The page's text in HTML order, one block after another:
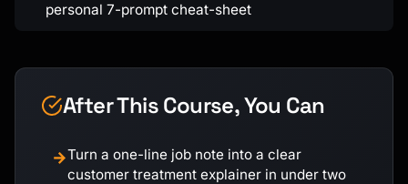
personal 7-prompt cheat-sheet
After This Course, You Can
→Turn a one-line job note into a clear
customer treatment explainer in under two